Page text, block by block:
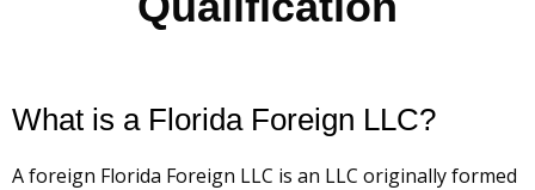
What is a Florida Foreign LLC?
A foreign Florida Foreign LLC is an LLC originally formed